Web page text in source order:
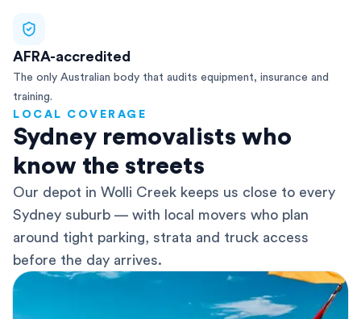
AFRA-accredited
The only Australian body that audits equipment, insurance and
training.
LOCAL COVERAGE
Sydney removalists who
know the streets
Our depot in Wolli Creek keeps us close to every
Sydney suburb — with local movers who plan
around tight parking, strata and truck access
before the day arrives.